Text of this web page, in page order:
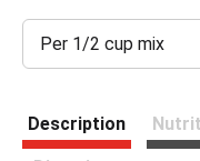
Per 1/2 cup mix
Description